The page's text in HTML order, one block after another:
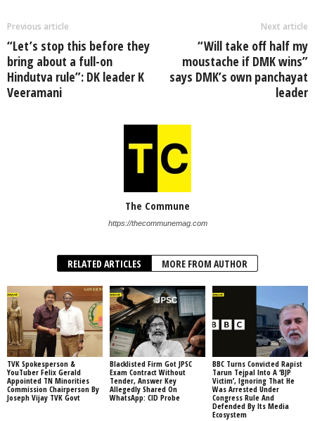
Previous article
“Let’s stop this before they
bring about a full-on
Hindutva rule”: DK leader K
Veeramani
Next article
“Will take off half my
moustache if DMK wins”
says DMK’s own panchayat
leader
The Commune
https://thecommunemag.com
RELATED ARTICLES MORE FROM AUTHOR
TVK Spokesperson &
YouTuber Felix Gerald
Appointed TN Minorities
Commission Chairperson By
Joseph Vijay TVK Govt
Blacklisted Firm Got JPSC
Exam Contract Without
Tender, Answer Key
Allegedly Shared On
WhatsApp: CID Probe
BBC Turns Convicted Rapist
Tarun Tejpal Into A ‘BJP
Victim’, Ignoring That He
Was Arrested Under
Congress Rule And
Defended By Its Media
Ecosystem